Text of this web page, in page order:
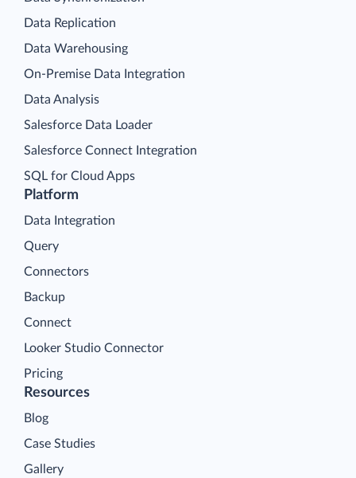
Platform
Data Integration
Query
Connectors
Backup
Connect
Looker Studio Connector
Pricing
Data Replication
Data Warehousing
On-Premise Data Integration
Data Analysis
Salesforce Data Loader
Salesforce Connect Integration
SQL for Cloud Apps
Resources
Blog
Case Studies
Gallery